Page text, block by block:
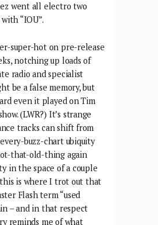
went all electro two
“IOU”.
super-hot on pre-release
notching up loads of
radio and specialist
be a false memory, but
even it played on Tim
(LWR?) It’s strange
tracks can shift from
buzz-chart ubiquity
that-old-thing again
in the space of a couple
is where I trot out that
Flash term “used
– and in that respect
reminds me of what